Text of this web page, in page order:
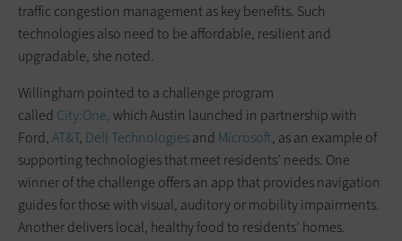
traffic congestion management as key benefits. Such
technologies also need to be affordable, resilient and
upgradable, she noted.
Willingham pointed to a challenge program
called City:One,which Austin launched in partnership with
Ford,AT&T, Dell Technologiesand Microsoft, as an example of
supporting technologies that meet residents’ needs. One
winner of the challenge offers an app that provides navigation
guides for those with visual, auditory or mobility impairments.
Another delivers local, healthy food to residents’ homes.